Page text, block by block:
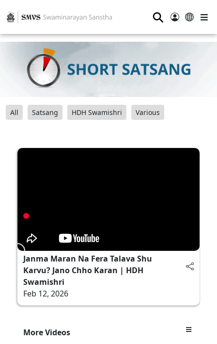
⚲
All Satsang HDH Swamishri Various
Janma Maran Na Fera Talava Shu
Karvu? Jano Chho Karan | HDH
Swamishri
Feb 12, 2026
More Videos